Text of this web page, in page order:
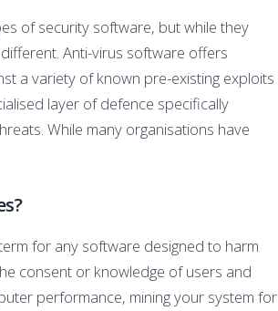
of security software, but while they
Anti-virus software offers
a variety of known pre-existing exploits
layer of defence specifically
While many organisations have
for any software designed to harm
consent or knowledge of users and
performance, mining your system for